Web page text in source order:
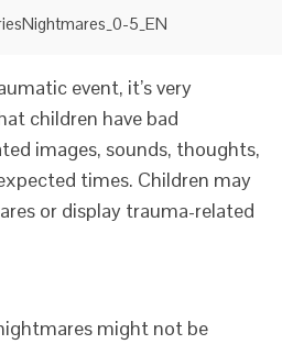
5_EN
event, it’s very
children have bad
images, sounds, thoughts,
times. Children may
or display trauma-related
might not be